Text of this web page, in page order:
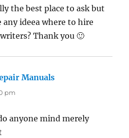
the best place to ask but
any ideea where to hire
Thank you 🙂
Manuals
pm
anyone mind merely